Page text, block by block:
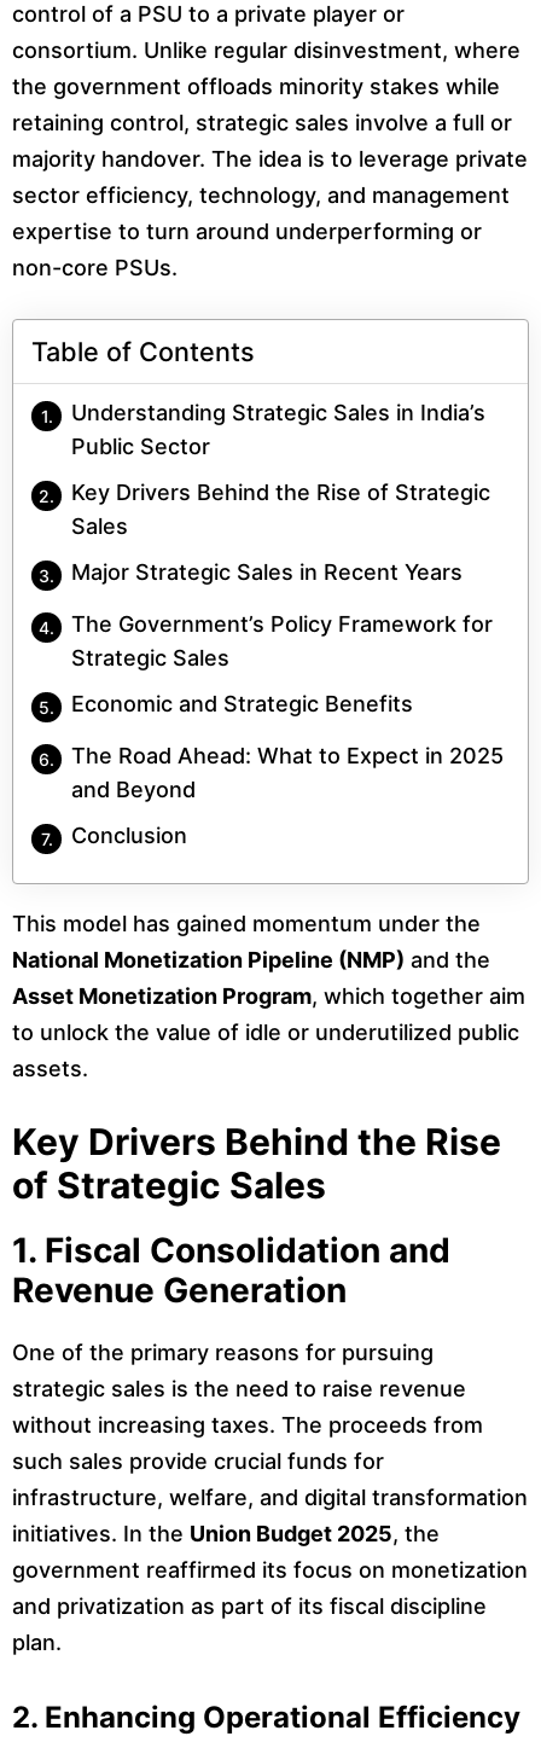
control of a PSU to a private player or
consortium. Unlike regular disinvestment, where
the government offloads minority stakes while
retaining control, strategic sales involve a full or
majority handover. The idea is to leverage private
sector efficiency, technology, and management
expertise to turn around underperforming or
non-core PSUs.
Table of Contents
Understanding Strategic Sales in India’s
Public Sector
Key Drivers Behind the Rise of Strategic
Sales
Major Strategic Sales in Recent Years
The Government’s Policy Framework for
Strategic Sales
Economic and Strategic Benefits
The Road Ahead: What to Expect in 2025
and Beyond
Conclusion
This model has gained momentum under the
National Monetization Pipeline (NMP) and the
Asset Monetization Program, which together aim
to unlock the value of idle or underutilized public
assets.
Key Drivers Behind the Rise
of Strategic Sales
1. Fiscal Consolidation and
Revenue Generation
One of the primary reasons for pursuing
strategic sales is the need to raise revenue
without increasing taxes. The proceeds from
such sales provide crucial funds for
infrastructure, welfare, and digital transformation
initiatives. In the Union Budget 2025, the
government reaffirmed its focus on monetization
and privatization as part of its fiscal discipline
plan.
2. Enhancing Operational Efficiency